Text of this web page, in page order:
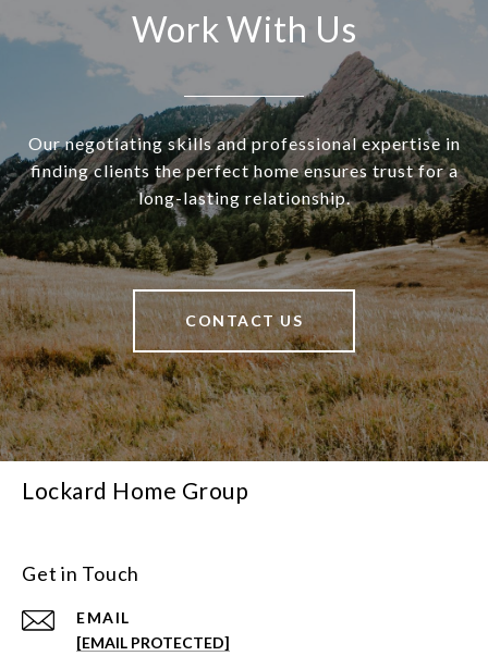
Work With Us
Our negotiating skills and professional expertise in
finding clients the perfect home ensures trust for a
long-lasting relationship.
CONTACT US
Lockard Home Group
Get in Touch
EMAIL
[EMAIL PROTECTED]